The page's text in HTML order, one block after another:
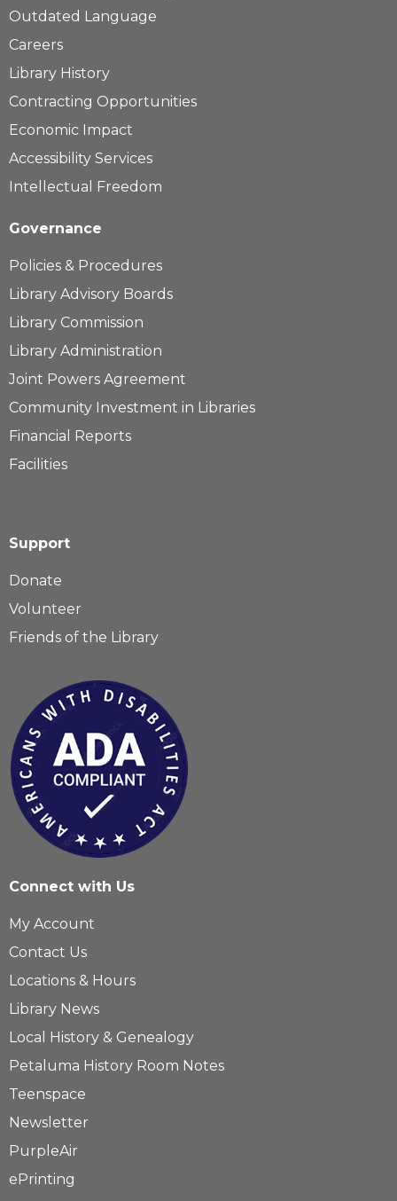
Outdated Language
Careers
Library History
Contracting Opportunities
Economic Impact
Accessibility Services
Intellectual Freedom
Governance
Policies & Procedures
Library Advisory Boards
Library Commission
Library Administration
Joint Powers Agreement
Community Investment in Libraries
Financial Reports
Facilities
Support
Donate
Volunteer
Friends of the Library
Connect with Us
My Account
Contact Us
Locations & Hours
Library News
Local History & Genealogy
Petaluma History Room Notes
Teenspace
Newsletter
PurpleAir
ePrinting